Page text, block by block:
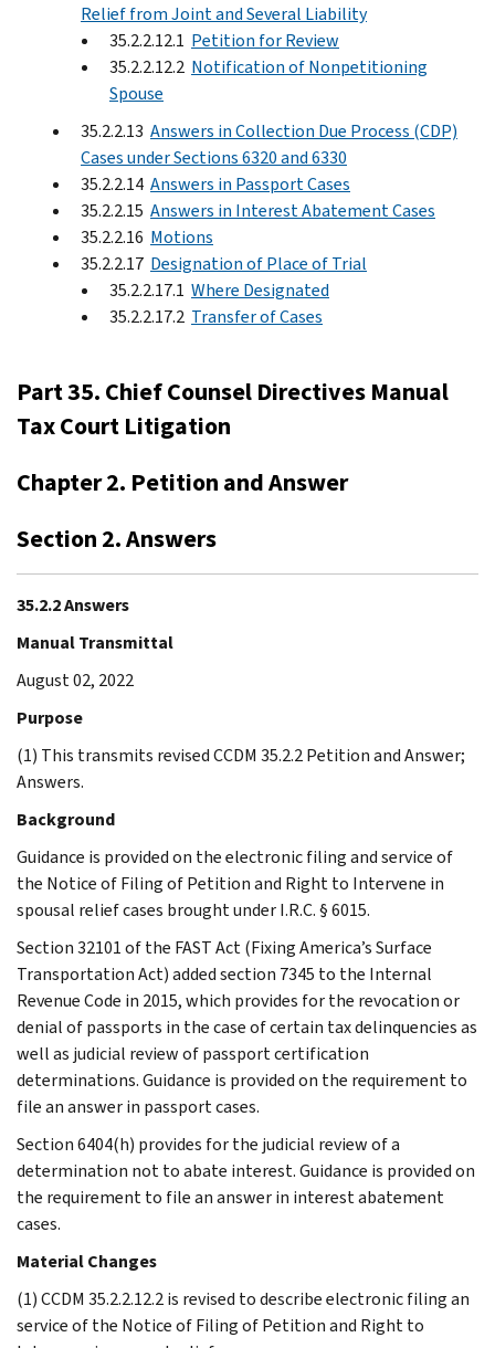
Relief from Joint and Several Liability
35.2.2.12.1 Petition for Review
35.2.2.12.2 Notification of Nonpetitioning
Spouse
35.2.2.13 Answers in Collection Due Process (CDP)
Cases under Sections 6320 and 6330
35.2.2.14 Answers in Passport Cases
35.2.2.15 Answers in Interest Abatement Cases
35.2.2.16 Motions
35.2.2.17 Designation of Place of Trial
35.2.2.17.1 Where Designated
35.2.2.17.2 Transfer of Cases
Part 35. Chief Counsel Directives Manual
Tax Court Litigation
Chapter 2. Petition and Answer
Section 2. Answers
35.2.2 Answers
Manual Transmittal
August 02, 2022
Purpose
(1) This transmits revised CCDM 35.2.2 Petition and Answer;
Answers.
Background
Guidance is provided on the electronic filing and service of
the Notice of Filing of Petition and Right to Intervene in
spousal relief cases brought under I.R.C. § 6015.
Section 32101 of the FAST Act (Fixing America’s Surface
Transportation Act) added section 7345 to the Internal
Revenue Code in 2015, which provides for the revocation or
denial of passports in the case of certain tax delinquencies as
well as judicial review of passport certification
determinations. Guidance is provided on the requirement to
file an answer in passport cases.
Section 6404(h) provides for the judicial review of a
determination not to abate interest. Guidance is provided on
the requirement to file an answer in interest abatement
cases.
Material Changes
(1) CCDM 35.2.2.12.2 is revised to describe electronic filing an
service of the Notice of Filing of Petition and Right to